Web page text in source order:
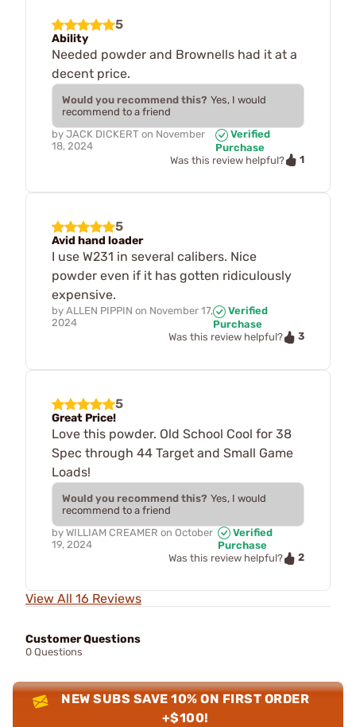
5
Ability
Needed powder and Brownells had it at a
decent price.
Would you recommend this? Yes, I would
recommend to a friend
by JACK DICKERT on November
18, 2024
Verified
Purchase
Was this review helpful?
1
5
Avid hand loader
I use W231 in several calibers. Nice
powder even if it has gotten ridiculously
expensive.
by ALLEN PIPPIN on November 17,
2024
Verified
Purchase
Was this review helpful?
3
5
Great Price!
Love this powder. Old School Cool for 38
Spec through 44 Target and Small Game
Loads!
Would you recommend this? Yes, I would
recommend to a friend
by WILLIAM CREAMER on October
19, 2024
Verified
Purchase
Was this review helpful?
2
View All 16 Reviews
Customer Questions
0 Questions
NEW SUBS SAVE 10% ON FIRST ORDER
+$100!